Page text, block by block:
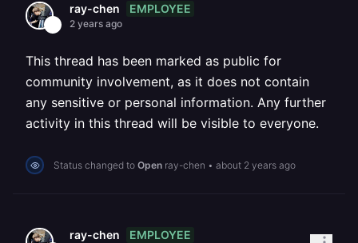
ray-chen EMPLOYEE
2 years ago
This thread has been marked as public for
community involvement, as it does not contain
any sensitive or personal information. Any further
activity in this thread will be visible to everyone.
Status changed to Open ray-chen • about 2 years ago
ray-chen EMPLOYEE